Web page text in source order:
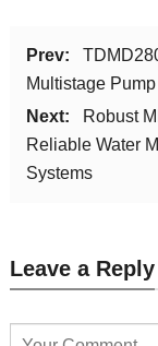
Prev:
Multistage Pump
Next:
Robust
Reliable Water
Systems
Leave a Reply